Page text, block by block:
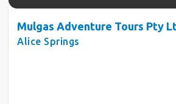
Mulgas Adventure Tours Pty
Alice Springs